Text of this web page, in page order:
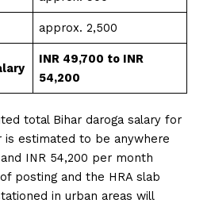
approx. 2,500
INR 49,700 to INR
54,200
total Bihar daroga salary for
estimated to be anywhere
INR 54,200 per month
posting and the HRA slab
in urban areas will